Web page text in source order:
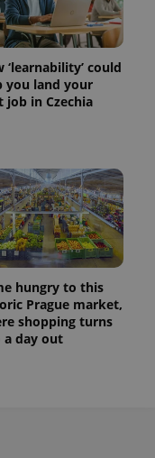
‘learnability’ could
you land your
job in Czechia
hungry to this
Prague market,
shopping turns
a day out
.expats.cz
CookieScript
.expats.cz